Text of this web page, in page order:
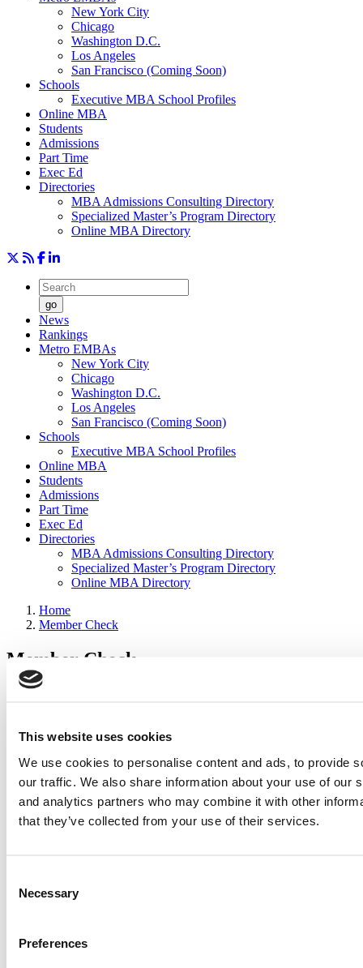
This website uses cookies
We use cookies to personalise content and ads, to provide
our traffic. We also share information about your use of our
and analytics partners who may combine it with other
that they’ve collected from your use of their services.
Selection
Necessary
Preferences
New York City
Chicago
Washington D.C.
Los Angeles
San Francisco (Coming Soon)
Schools
Executive MBA School Profiles
Online MBA
Students
Admissions
Part Time
Exec Ed
Directories
MBA Admissions Consulting Directory
Specialized Master’s Program Directory
Online MBA Directory
go
News
Rankings
Metro EMBAs
New York City
Chicago
Washington D.C.
Los Angeles
San Francisco (Coming Soon)
Schools
Executive MBA School Profiles
Online MBA
Students
Admissions
Part Time
Exec Ed
Directories
MBA Admissions Consulting Directory
Specialized Master’s Program Directory
Online MBA Directory
Home
Member Check
Member Check
sandboxdev
you need to either register or log in. If you have already registered,
and you’ll be taken back to the article. If you have not previously
registered, you can become a free member of Poets&Quants today
registering here
2026 Best & Brightest Executive MBA: Katelyn